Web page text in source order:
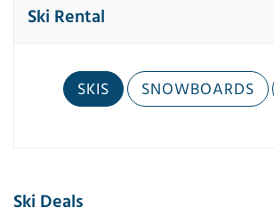
Ski Rental
SKIS SNOWBOARDS
Ski Deals